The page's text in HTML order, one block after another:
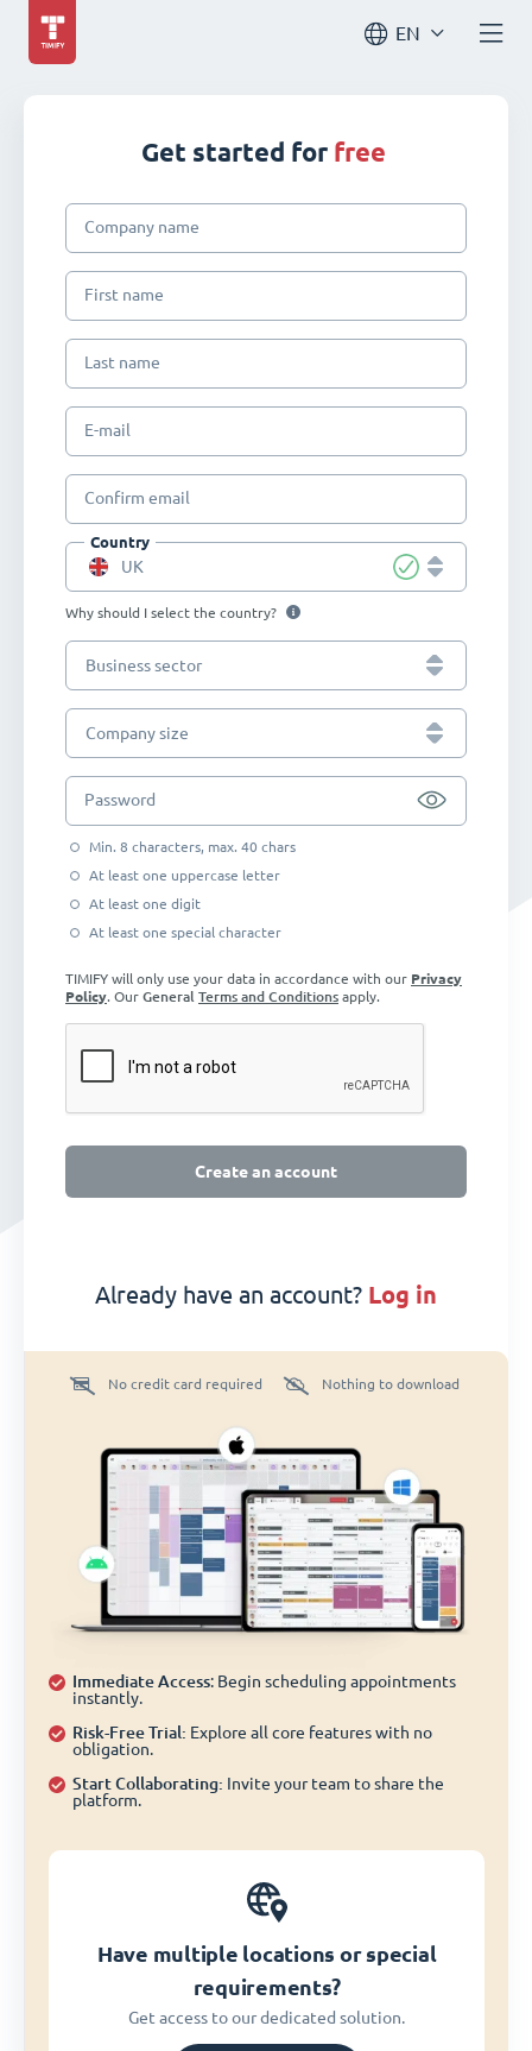
EN
Get started for free
Company name
First name
Last name
E-mail
Confirm email
Country
UK
Why should I select the country?
Business sector
Company size
Password
Min. 8 characters, max. 40 chars
At least one uppercase letter
At least one digit
At least one special character
TIMIFY will only use your data in accordance with our Privacy
Policy. Our General Terms and Conditions apply.
Create an account
Already have an account? log in
No credit card required Nothing to download
Immediate Access: Begin scheduling appointments
instantly.
Risk-Free Trial: Explore all core features with no
obligation.
Start Collaborating: Invite your team to share the
platform.
Have multiple locations or special
requirements?
Get access to our dedicated solution.